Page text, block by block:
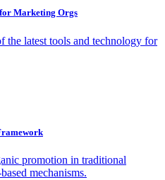
Marketing Orgs
the latest tools and technology for
promotion in traditional
mechanisms.